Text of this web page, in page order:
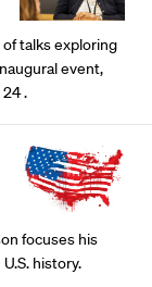
talks exploring
event,
.
focuses his
history.